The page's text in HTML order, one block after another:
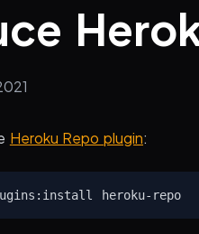
Heroku Repo plugin:
$ heroku plugins:install heroku-repo